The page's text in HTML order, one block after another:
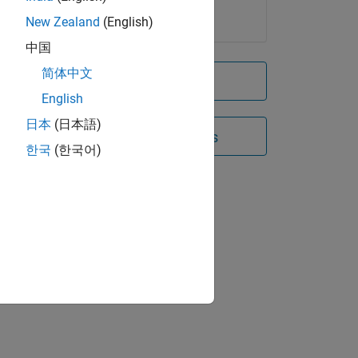
Contact Sales
New Zealand (English)
中国
简体中文
English
日本 (日本語)
한국 (한국어)